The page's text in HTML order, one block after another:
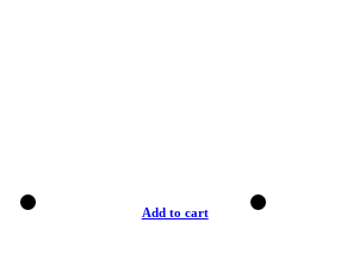
Add to cart